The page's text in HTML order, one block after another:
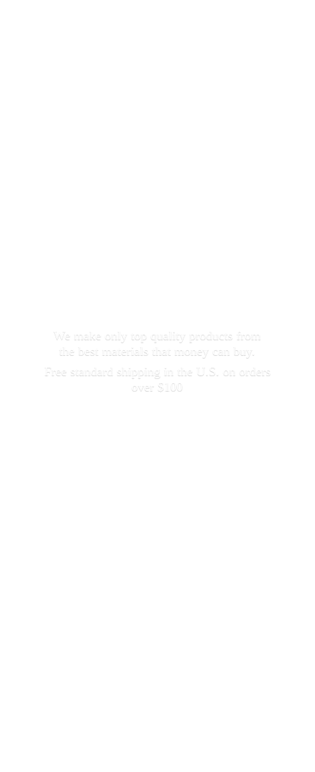
We make only top quality products from
the best materials that money can buy.
Free standard shipping in the U.S. on orders
over $100